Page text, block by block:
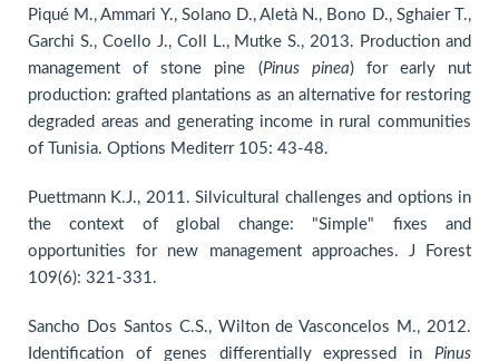
Piqué M., Ammari Y., Solano D., Aletà N., Bono D., Sghaier T.,
Garchi S., Coello J., Coll L., Mutke S., 2013. Production and
management of stone pine (Pinuspinea) for early nut
production: grafted plantations as an alternative for restoring
degraded areas and generating income in rural communities
of Tunisia. Options Mediterr 105: 43-48.
Puettmann K.J., 2011. Silvicultural challenges and options in
the context of global change: "Simple" fixes and
opportunities for new management approaches. J Forest
109(6): 321-331.
Sancho Dos Santos C.S., Wilton de Vasconcelos M., 2012.
Identification of genes differentially expressed inPinus